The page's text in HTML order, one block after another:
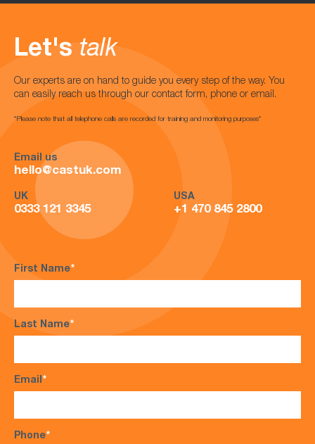
Let's talk
Our experts are on hand to guide you every step of the way. You
can easily reach us through our contact form, phone or email.
*Please note that all telephone calls are recorded for training and monitoring purposes*
Email us
hello@castuk.com
UK
0333 121 3345
USA
+1 470 845 2800
First Name*
Last Name*
Email*
Phone*